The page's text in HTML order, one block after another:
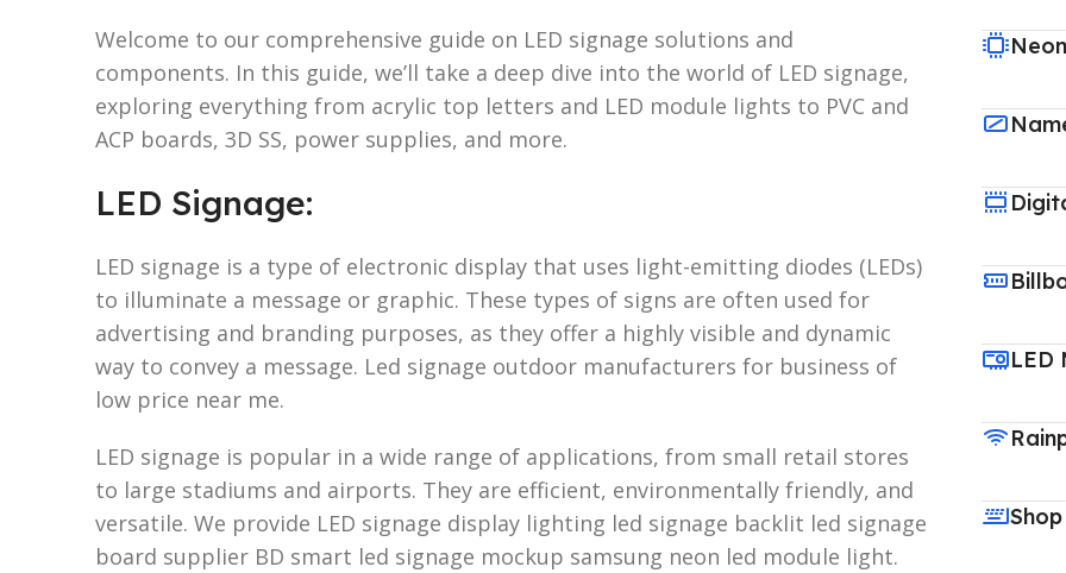
Welcome to our comprehensive guide on LED signage solutions and
components. In this guide, we’ll take a deep dive into the world of LED signage,
exploring everything from acrylic top letters and LED module lights to PVC and
ACP boards, 3D SS, power supplies, and more.
LED Signage:
LED signage is a type of electronic display that uses light-emitting diodes (LEDs)
to illuminate a message or graphic. These types of signs are often used for
advertising and branding purposes, as they offer a highly visible and dynamic
way to convey a message. Led signage outdoor manufacturers for business of
low price near me.
LED signage is popular in a wide range of applications, from small retail stores
to large stadiums and airports. They are efficient, environmentally friendly, and
versatile. We provide LED signage display lighting led signage backlit led signage
board supplier BD smart led signage mockup samsung neon led module light.
LED